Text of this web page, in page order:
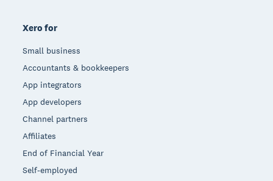
Xero for
Small business
Accountants & bookkeepers
App integrators
App developers
Channel partners
Affiliates
End of Financial Year
Self-employed